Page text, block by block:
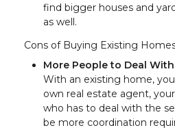
find bigger houses and
as well.
Cons of Buying Existing
More People to Deal With
With an existing home,
own real estate agent,
who has to deal with the
be more coordination